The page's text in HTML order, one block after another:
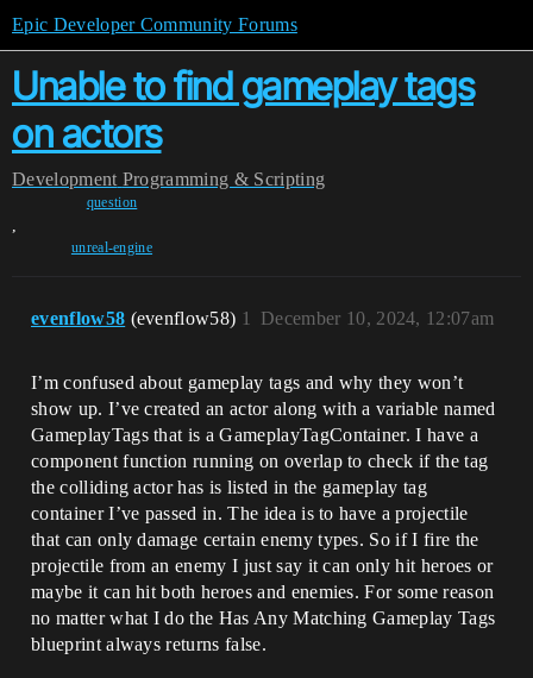
Epic Developer Community Forums
Unable to find gameplay tags
on actors
Development Programming & Scripting
question
,
unreal-engine
evenflow58 (evenflow58) December 10, 2024, 12:07am
1
I’m confused about gameplay tags and why they won’t
show up. I’ve created an actor along with a variable named
GameplayTags that is a GameplayTagContainer. I have a
component function running on overlap to check if the tag
the colliding actor has is listed in the gameplay tag
container I’ve passed in. The idea is to have a projectile
that can only damage certain enemy types. So if I fire the
projectile from an enemy I just say it can only hit heroes or
maybe it can hit both heroes and enemies. For some reason
no matter what I do the Has Any Matching Gameplay Tags
blueprint always returns false.